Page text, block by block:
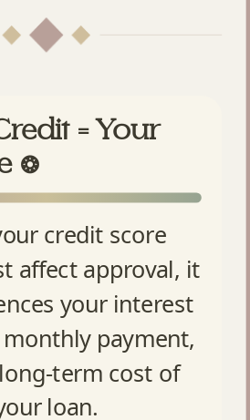
= Your
❂
credit score
affect approval, it
your interest
payment,
term cost of
loan.